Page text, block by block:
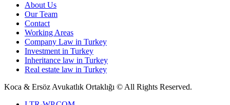
About Us
Our Team
Contact
Working Areas
Company Law in Turkey
Investment in Turkey
Inheritance law in Turkey
Real estate law in Turkey
Koca & Ersöz Avukatlık Ortaklığı © All Rights Reserved.